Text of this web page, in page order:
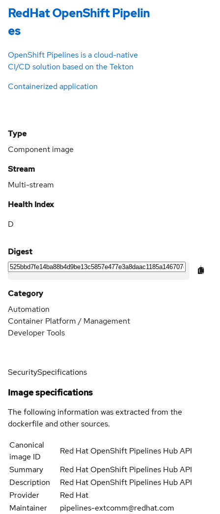
RedHat OpenShift Pipelin
es
OpenShift Pipelines is a cloud-native
CI/CD solution based on the Tekton
Containerized application
Type
Component image
Stream
Multi-stream
Health Index
D
Digest
Category
Automation
Container Platform / Management
Developer Tools
SecuritySpecifications
Image specifications
The following information was extracted from the
dockerfile and other sources.
Canonical
image ID
Red Hat OpenShift Pipelines Hub API
Summary
Red Hat OpenShift Pipelines Hub API
Description
Red Hat OpenShift Pipelines Hub API
Provider
Red Hat
Maintainer
pipelines-extcomm@redhat.com